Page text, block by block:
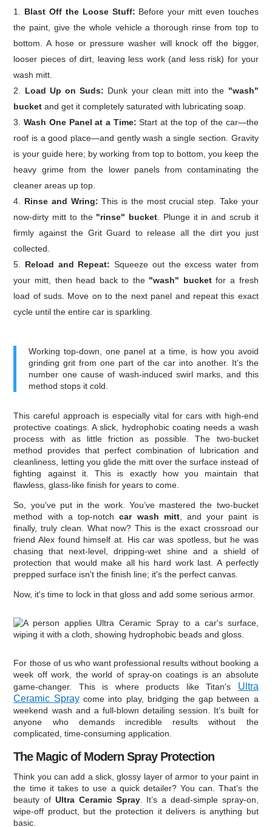
Blast Off the Loose Stuff: Before your mitt even touches
the paint, give the whole vehicle a thorough rinse from top to
bottom. A hose or pressure washer will knock off the bigger,
looser pieces of dirt, leaving less work (and less risk) for your
wash mitt.
Load Up on Suds: Dunk your clean mitt into the "wash"
bucket and get it completely saturated with lubricating soap.
Wash One Panel at a Time: Start at the top of the car—the
roof is a good place—and gently wash a single section. Gravity
is your guide here; by working from top to bottom, you keep the
heavy grime from the lower panels from contaminating the
cleaner areas up top.
Rinse and Wring: This is the most crucial step. Take your
now-dirty mitt to the "rinse" bucket . Plunge it in and scrub it
firmly against the Grit Guard to release all the dirt you just
collected.
Reload and Repeat: Squeeze out the excess water from
your mitt, then head back to the "wash" bucketfor a fresh
load of suds. Move on to the next panel and repeat this exact
cycle until the entire car is sparkling.
Working top-down, one panel at a time, is how you avoid
grinding grit from one part of the car into another. It’s the
number one cause of wash-induced swirl marks, and this
method stops it cold.
This careful approach is especially vital for cars with high-end
protective coatings. A slick, hydrophobic coating needs a wash
process with as little friction as possible. The two-bucket
method provides that perfect combination of lubrication and
cleanliness, letting you glide the mitt over the surface instead of
fighting against it. This is exactly how you maintain that
flawless, glass-like finish for years to come.
So, you've put in the work. You’ve mastered the two-bucket
method with a top-notchcar wash mitt, and your paint is
finally, truly clean. What now? This is the exact crossroad our
friend Alex found himself at. His car was spotless, but he was
chasing that next-level, dripping-wet shine and a shield of
protection that would make all his hard work last. A perfectly
prepped surface isn't the finish line; it's the perfect canvas.
Now, it's time to lock in that gloss and add some serious armor.
For those of us who want professional results without booking a
week off work, the world of spray-on coatings is an absolute
game-changer. This is where products like Titan's Ultra
Ceramic Spraycome into play, bridging the gap between a
weekend wash and a full-blown detailing session. It’s built for
anyone who demands incredible results without the
complicated, time-consuming application.
The Magic of Modern Spray Protection
Think you can add a slick, glossy layer of armor to your paint in
the time it takes to use a quick detailer? You can. That’s the
beauty of Ultra Ceramic Spray. It’s a dead-simple spray-on,
wipe-off product, but the protection it delivers is anything but
basic.